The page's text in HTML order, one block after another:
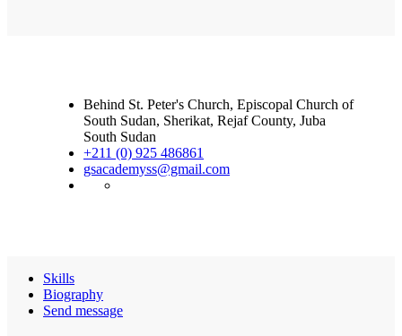
Behind St. Peter's Church, Episcopal Church of
South Sudan, Sherikat, Rejaf County, Juba
South Sudan
+211 (0) 925 486861
gsacademyss@gmail.com
Skills
Biography
Send message